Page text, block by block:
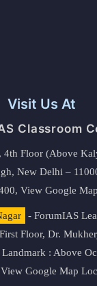
Visit Us At
Classroom
4th Floor (Above
New Delhi –
View Google
- ForumIAS
Floor, Dr.
: Above
View Google Map